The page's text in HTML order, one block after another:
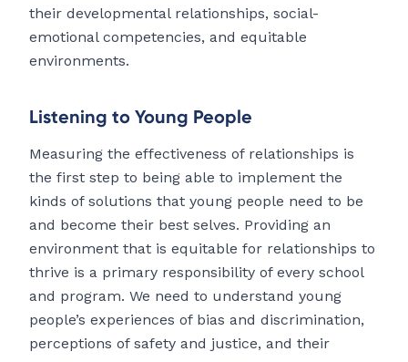
their developmental relationships, social-
emotional competencies, and equitable
environments.
Listening to Young People
Measuring the effectiveness of relationships is
the first step to being able to implement the
kinds of solutions that young people need to be
and become their best selves. Providing an
environment that is equitable for relationships to
thrive is a primary responsibility of every school
and program. We need to understand young
people’s experiences of bias and discrimination,
perceptions of safety and justice, and their